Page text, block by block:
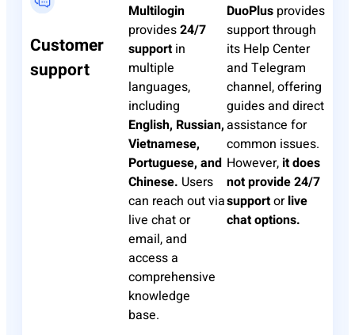
Customer
support
Multilogin
provides24/7
supportin
multiple
languages,
including
English, Russian,
Vietnamese,
Portuguese, and
Chinese. Users
can reach out via
live chat or
email, and
access a
comprehensive
knowledge
base.
DuoPlus provides
support through
its Help Center
and Telegram
channel, offering
guides and direct
assistance for
common issues.
However, it does
not provide 24/7
supportorlive
chat options.